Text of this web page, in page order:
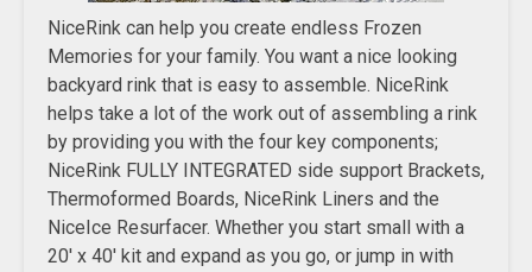
NiceRink can help you create endless Frozen
Memories for your family. You want a nice looking
backyard rink that is easy to assemble. NiceRink
helps take a lot of the work out of assembling a rink
by providing you with the four key components;
NiceRink FULLY INTEGRATED side support Brackets,
Thermoformed Boards, NiceRink Liners and the
NiceIce Resurfacer. Whether you start small with a
20′ x 40′ kit and expand as you go, or jump in with